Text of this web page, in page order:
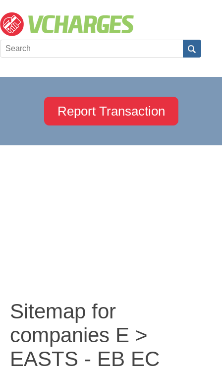
Report Transaction
Sitemap for
companies E >
EASTS - EB EC